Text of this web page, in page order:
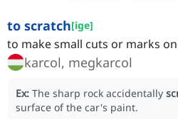
to scratch[ige]
to make small cuts or marks
karcol, megkarcol
Ex: The sharp rock accidentally
surface of the car's paint.